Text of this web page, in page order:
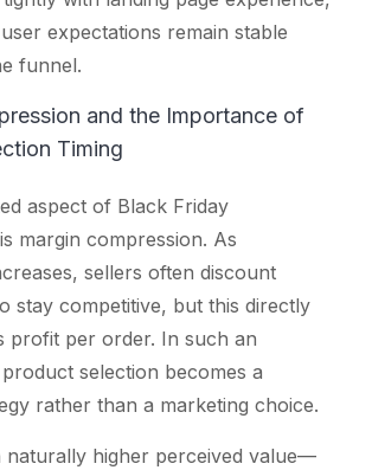
expectations remain stable
funnel.
and the Importance of
Timing
aspect of Black Friday
margin compression. As
sellers often discount
stay competitive, but this directly
profit per order. In such an
selection becomes a
rather than a marketing choice.
naturally higher perceived value—